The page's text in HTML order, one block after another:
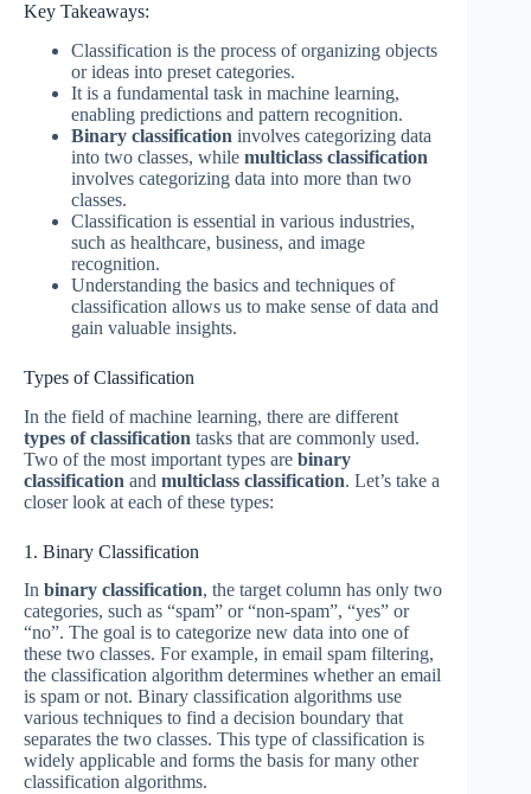
Key Takeaways:
Classification is the process of organizing objects
or ideas into preset categories.
It is a fundamental task in machine learning,
enabling predictions and pattern recognition.
Binary classification involves categorizing data
into two classes, while multiclass classification
involves categorizing data into more than two
classes.
Classification is essential in various industries,
such as healthcare, business, and image
recognition.
Understanding the basics and techniques of
classification allows us to make sense of data and
gain valuable insights.
Types of Classification
In the field of machine learning, there are different
types of classification tasks that are commonly used.
Two of the most important types are binary
classification and multiclass classification. Let’s take a
closer look at each of these types:
1. Binary Classification
In binary classification, the target column has only two
categories, such as “spam” or “non-spam”, “yes” or
“no”. The goal is to categorize new data into one of
these two classes. For example, in email spam filtering,
the classification algorithm determines whether an email
is spam or not. Binary classification algorithms use
various techniques to find a decision boundary that
separates the two classes. This type of classification is
widely applicable and forms the basis for many other
classification algorithms.